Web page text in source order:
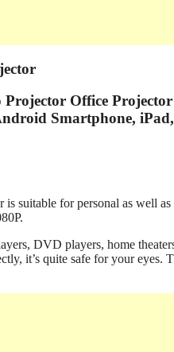
suitable for personal as well
DVD players, home
it’s quite safe for your eyes.